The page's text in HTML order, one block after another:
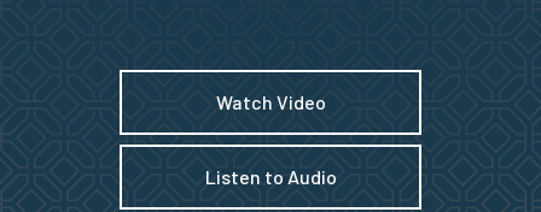
Watch Video
Listen to Audio